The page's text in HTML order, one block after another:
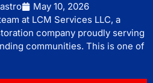
May 10, 2026
at LCM Services LLC, a
company proudly serving
communities. This is one of